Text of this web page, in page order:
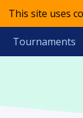
This site uses
Tournaments